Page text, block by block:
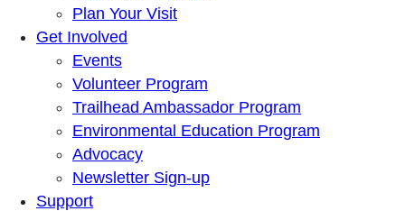
Plan Your Visit
Get Involved
Events
Volunteer Program
Trailhead Ambassador Program
Environmental Education Program
Advocacy
Newsletter Sign-up
Support